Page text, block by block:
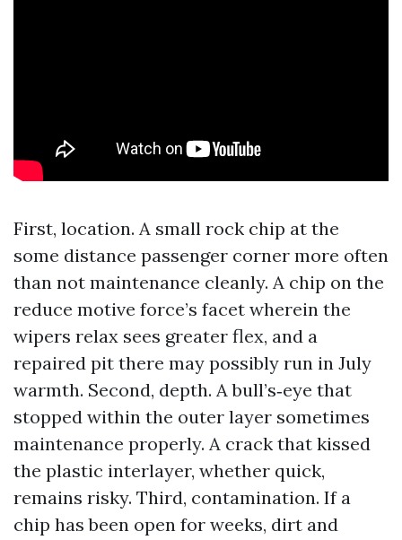
First, location. A small rock chip at the
some distance passenger corner more often
than not maintenance cleanly. A chip on the
reduce motive force’s facet wherein the
wipers relax sees greater flex, and a
repaired pit there may possibly run in July
warmth. Second, depth. A bull’s‑eye that
stopped within the outer layer sometimes
maintenance properly. A crack that kissed
the plastic interlayer, whether quick,
remains risky. Third, contamination. If a
chip has been open for weeks, dirt and